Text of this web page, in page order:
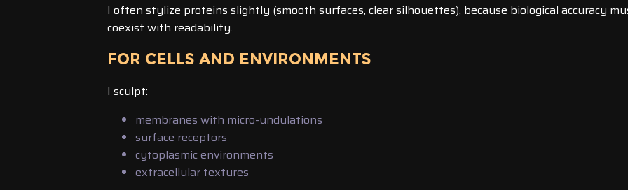
I often stylize proteins slightly (smooth surfaces, clear silhouettes), because biological accuracy
coexist with readability.
FOR CELLS AND ENVIRONMENTS
I sculpt:
membranes with micro-undulations
surface receptors
cytoplasmic environments
extracellular textures